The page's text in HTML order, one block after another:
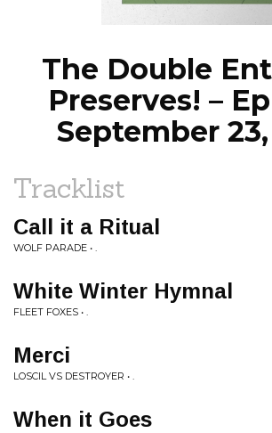
The Double
Preserves! –
September 23,
Tracklist
Call it a Ritual
WOLF PARADE • .
White Winter Hymnal
FLEET FOXES • .
Merci
LOSCIL VS DESTROYER • .
When it Goes